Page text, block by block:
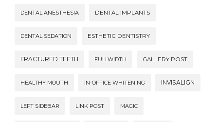
DENTAL ANESTHESIA DENTAL IMPLANTS
DENTAL SEDATION ESTHETIC DENTISTRY
FRACTURED TEETH FULLWIDTH GALLERY POST
HEALTHY MOUTH IN-OFFICE WHITENING INVISALIGN
LEFT SIDEBAR LINK POST MAGIC